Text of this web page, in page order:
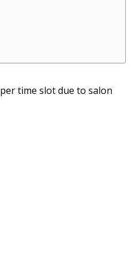
per time slot due to salon